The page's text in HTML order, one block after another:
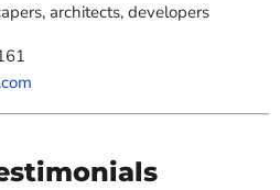
architects, developers